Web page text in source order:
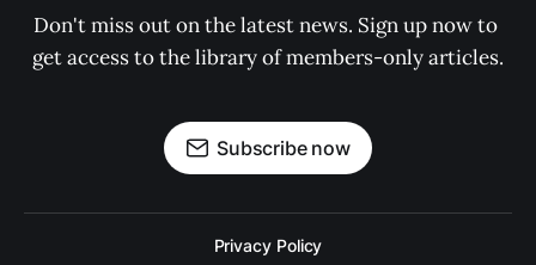
Don't miss out on the latest news. Sign up now to
get access to the library of members-only articles.
Subscribe now
Privacy Policy